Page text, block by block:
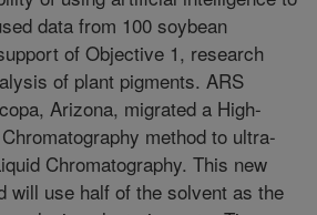
data from 100 soybean
of Objective 1, research
of plant pigments. ARS
Arizona, migrated a High-
method to ultra-
Chromatography. This new
will use half of the solvent as the